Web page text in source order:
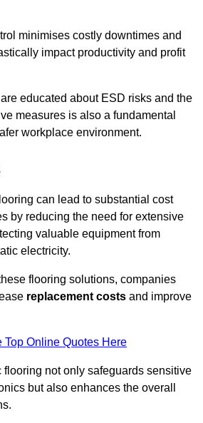
minimises costly downtimes and
impact productivity and profit
educated about ESD risks and the
measures is also a fundamental
workplace environment.
can lead to substantial cost
by reducing the need for extensive
valuable equipment from
electricity.
flooring solutions, companies
replacement costs and improve
Top Online Quotes Here
flooring not only safeguards sensitive
but also enhances the overall